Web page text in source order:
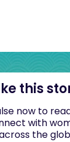
this
now to
with
the